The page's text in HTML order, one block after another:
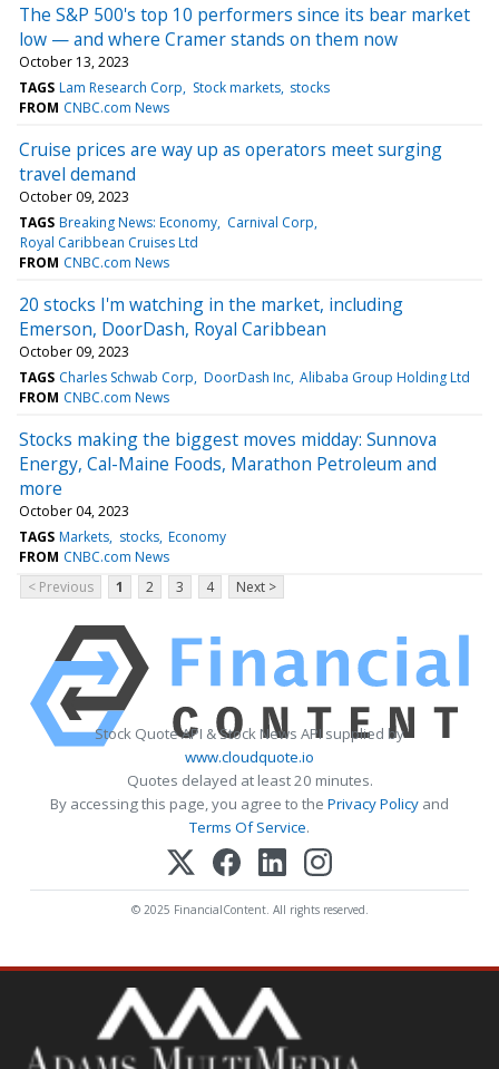
The S&P 500's top 10 performers since its bear market
low — and where Cramer stands on them now
October 13, 2023
TAGS Lam Research Corp Stock markets stocks
FROM CNBC.com News
Cruise prices are way up as operators meet surging
travel demand
October 09, 2023
TAGS Breaking News: Economy Carnival Corp
Royal Caribbean Cruises Ltd
FROM CNBC.com News
20 stocks I'm watching in the market, including
Emerson, DoorDash, Royal Caribbean
October 09, 2023
TAGS Charles Schwab Corp DoorDash Inc Alibaba Group Holding Ltd
FROM CNBC.com News
Stocks making the biggest moves midday: Sunnova
Energy, Cal-Maine Foods, Marathon Petroleum and
more
October 04, 2023
TAGS Markets stocks Economy
FROM CNBC.com News
< Previous
1 2 3 4 Next >
Stock Quote API & Stock News API supplied by
www.cloudquote.io
Quotes delayed at least 20 minutes.
By accessing this page, you agree to the Privacy Policy and
Terms Of Service.
© 2025 FinancialContent. All rights reserved.